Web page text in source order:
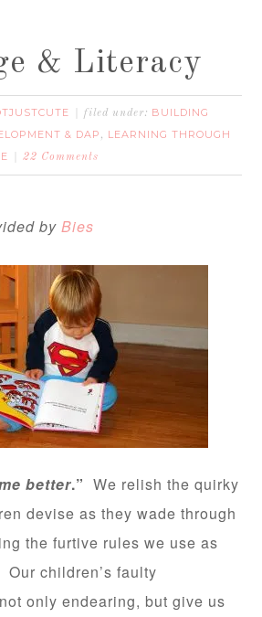
& Literacy
filed under: BUILDING
& DAP , LEARNING THROUGH
22 Comments
byBies
better.” We relish the quirky
devise as they wade through
the furtive rules we use as
children’s faulty
only endearing, but give us